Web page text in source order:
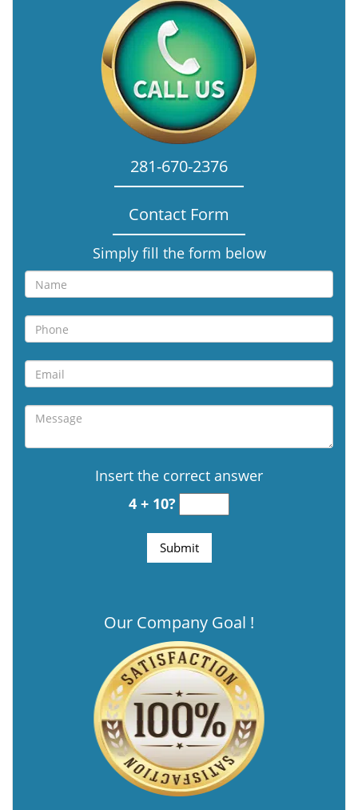
281-670-2376
Contact Form
Simply fill the form below
Insert the correct answer
4 + 10?
Our Company Goal !